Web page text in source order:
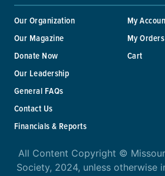
Our Organization
Our Magazine
Donate Now
Our Leadership
General FAQs
Contact Us
Financials & Reports
My
My Orders
Cart
All Content Copyright ©
Society, 2024, unless otherwise